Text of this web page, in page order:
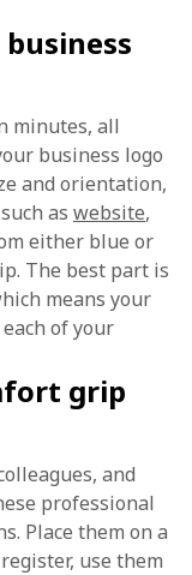
minutes, all
business logo
and orientation,
as website,
either blue or
The best part is
means your
of your
grip
and
professional
Place them on a
use them